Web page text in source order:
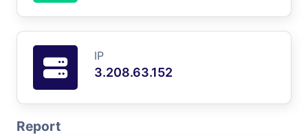
IP
3.208.63.152
Report